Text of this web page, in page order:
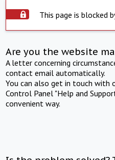
This page is blocked
Are you the website
A letter concerning
contact email automatically.
You can also get in touch with
Control Panel "Help and
convenient way.